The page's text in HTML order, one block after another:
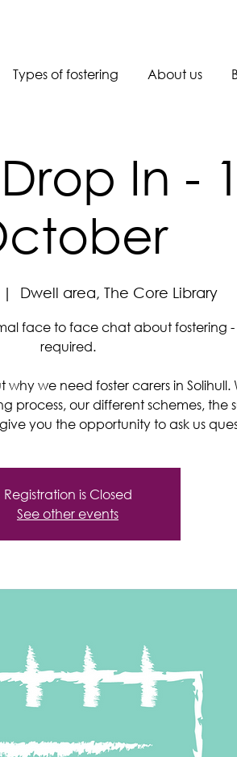
Types of fostering About us
In -
|
Dwell area, The Core Library
face to face chat about fostering
required.
we need foster carers in Solihull.
process, our different schemes, the
you the opportunity to ask us
Registration is Closed
See other events